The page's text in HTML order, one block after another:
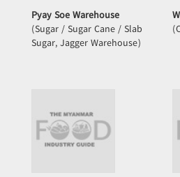
Pyay Soe Warehouse
(Sugar / Sugar Cane / Slab
Sugar, Jagger Warehouse)